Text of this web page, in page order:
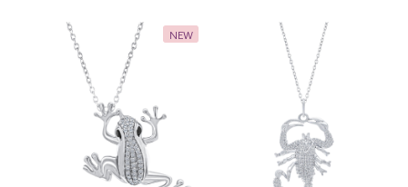
NEW
Loading... Loading...